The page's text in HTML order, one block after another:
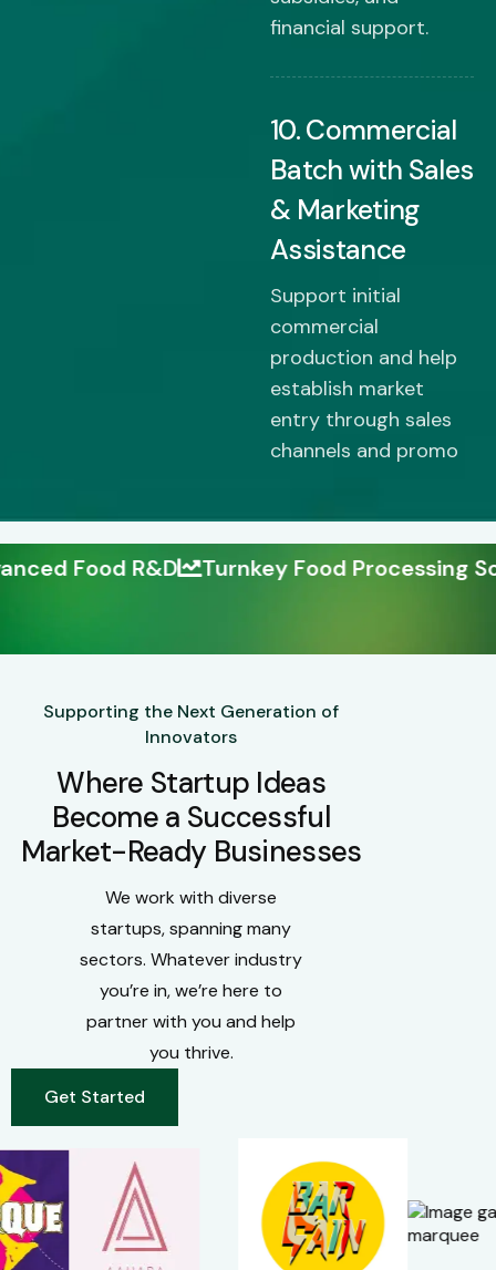
financial support.
10. Commercial
Batch with Sales
& Marketing
Assistance
Support initial
commercial
production and help
establish market
entry through sales
channels and promo
Turnkey Food Processing Solutions Build
Supporting the Next Generation of
Innovators
Where Startup Ideas
Become a Successful
Market-Ready Businesses
We work with diverse
startups, spanning many
sectors. Whatever industry
you’re in, we’re here to
partner with you and help
you thrive.
Get Started